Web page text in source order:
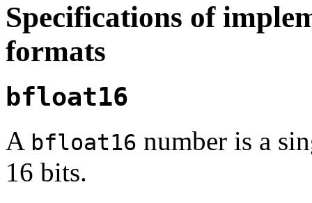
Specifications of
formats
bfloat16
A bfloat16 number is a
16 bits.